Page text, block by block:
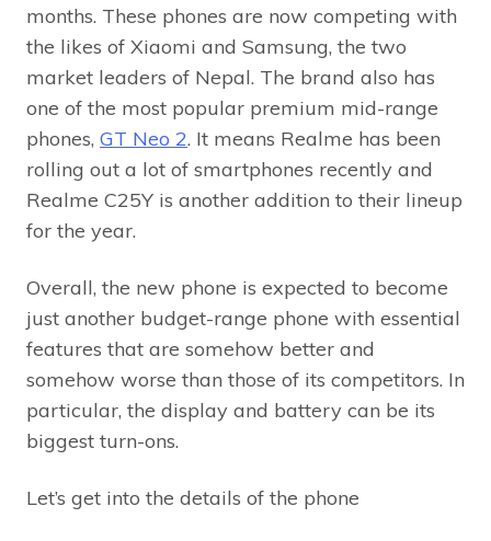
months. These phones are now competing with
the likes of Xiaomi and Samsung, the two
market leaders of Nepal. The brand also has
one of the most popular premium mid-range
phones, GT Neo 2. It means Realme has been
rolling out a lot of smartphones recently and
Realme C25Y is another addition to their lineup
for the year.
Overall, the new phone is expected to become
just another budget-range phone with essential
features that are somehow better and
somehow worse than those of its competitors. In
particular, the display and battery can be its
biggest turn-ons.
Let’s get into the details of the phone